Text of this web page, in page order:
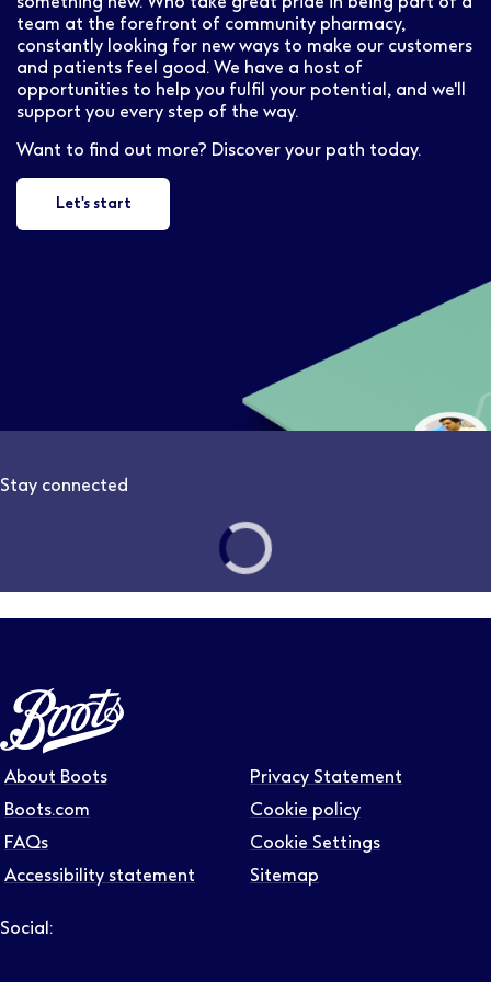
team at the forefront of community pharmacy,
constantly looking for new ways to make our customers
and patients feel good. We have a host of
opportunities to help you fulfil your potential, and we'll
support you every step of the way.
Want to find out more? Discover your path today.
Let's start
Stay connected
About Boots
Boots.com
FAQs
Accessibility statement
Privacy Statement
Cookie policy
Cookie Settings
Sitemap
Social: